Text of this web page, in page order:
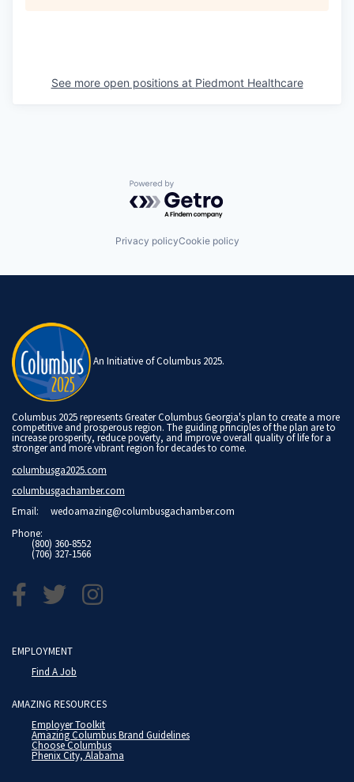
See more open positions at Piedmont Healthcare
Powered by Getro.com
Privacy policyCookie policy
An Initiative of Columbus 2025.
Columbus 2025 represents Greater Columbus Georgia's plan to create a more
competitive and prosperous region. The guiding principles of the plan are to
increase prosperity, reduce poverty, and improve overall quality of life for a
stronger and more vibrant region for decades to come.
columbusga2025.com
columbusgachamber.com
Email: wedoamazing@columbusgachamber.com
Phone:
(800) 360-8552
(706) 327-1566
EMPLOYMENT
Find A Job
AMAZING RESOURCES
Employer Toolkit
Amazing Columbus Brand Guidelines
Choose Columbus
Phenix City, Alabama